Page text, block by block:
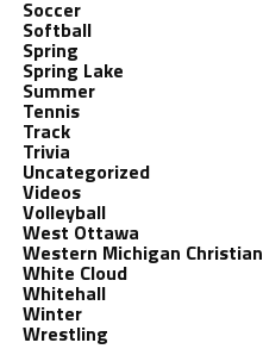
Soccer
Softball
Spring
Spring Lake
Summer
Tennis
Track
Trivia
Uncategorized
Videos
Volleyball
West Ottawa
Western Michigan Christian
White Cloud
Whitehall
Winter
Wrestling